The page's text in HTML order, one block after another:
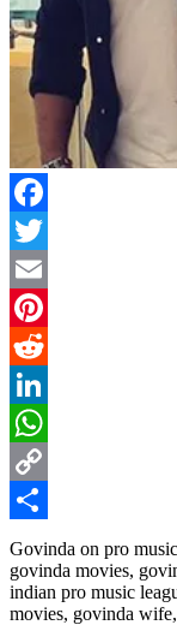
Facebook
Twitter
Email
Pinterest
Reddit
LinkedIn
WhatsApp
Copy
Link
Share
Govinda on pro
govinda movies,
indian pro music
movies, govinda